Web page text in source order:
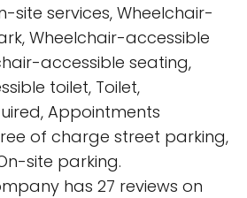
site services, Wheelchair-
Wheelchair-accessible
accessible seating,
toilet, Toilet,
Appointments
of charge street parking,
site parking.
has 27 reviews on